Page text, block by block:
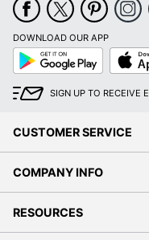
DOWNLOAD OUR APP
Google
Play
App
Store
SIGN UP TO RECEIVE
CUSTOMER SERVICE
COMPANY INFO
RESOURCES